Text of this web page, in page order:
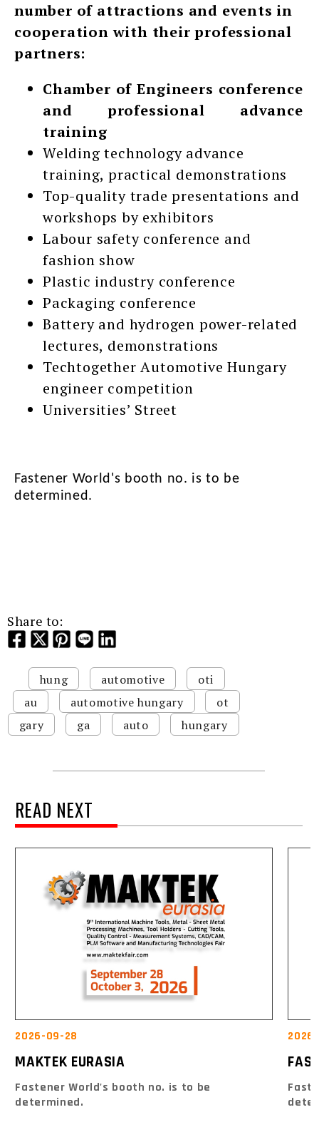
number of attractions and events in
cooperation with their professional
partners:
Chamber of Engineers conference
and professional advance
training
Welding technology advance
training, practical demonstrations
Top-quality trade presentations and
workshops by exhibitors
Labour safety conference and
fashion show
Plastic industry conference
Packaging conference
Battery and hydrogen power-related
lectures, demonstrations
Techtogether Automotive Hungary
engineer competition
Universities’ Street
Fastener World's booth no. is to be
determined.
Share to:
hung automotive
oti
au
automotive hungary
ot
gary
ga auto hungary
READ NEXT
2026-09-28
MAKTEK EURASIA
Fastener World's booth no. is to be
determined.